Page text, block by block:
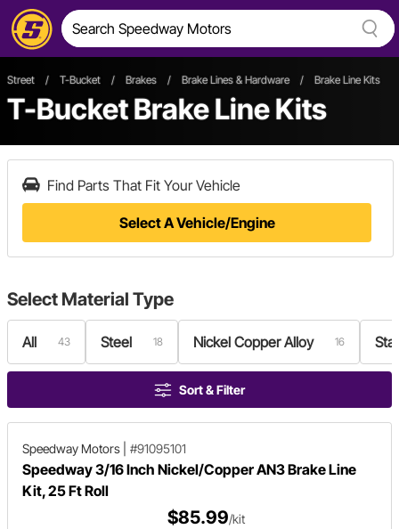
Street / T-Bucket / Brakes / Brake Lines & Hardware / Brake Line Kits
T-Bucket Brake Line Kits
Find Parts That Fit Your Vehicle
Select A Vehicle/Engine
Select Material Type
All 43 Steel 18 Nickel Copper Alloy 16
Sort & Filter
Speedway Motors #91095101
Speedway 3/16 Inch Nickel/Copper AN3 Brake Line
Kit, 25 Ft Roll
$85.99/kit